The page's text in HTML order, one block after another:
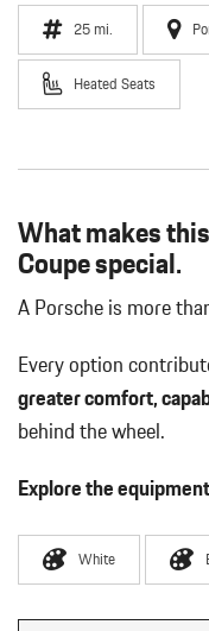
25 mi.
Heated Seats
What makes
Coupe special.
A Porsche is more
Every option
greater comfort,
behind the wheel.
Explore the
White